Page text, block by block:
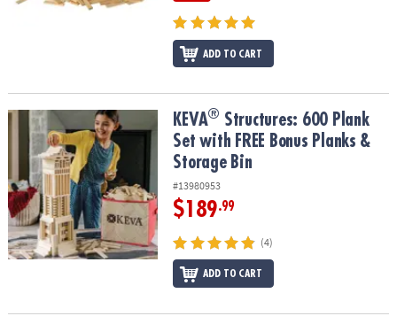
ADD TO CART
KEVA®Structures: 600 Plank Set with FREE Bonus Planks &
KEVA® Structures: 600 Plank
Set with FREE Bonus Planks &
Storage Bin
#13980953
$189.99
(4)
ADD TO CART